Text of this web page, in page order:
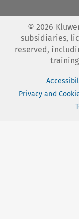
© 2026
subsidiaries,
reserved,
Privacy and